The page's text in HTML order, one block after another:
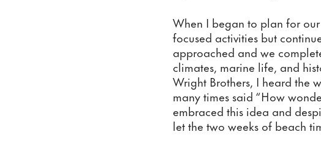
When I began to plan for
focused activities but
approached and we
climates, marine life, and
Wright Brothers, I heard the
many times said “How
embraced this idea and
let the two weeks of beach